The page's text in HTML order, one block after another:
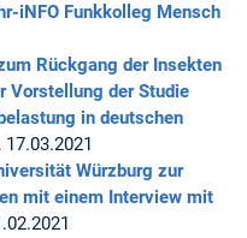
iNFO Funkkolleg Mensch
Rückgang der Insekten
Vorstellung der Studie
in deutschen
17.03.2021
Würzburg zur
mit einem Interview mit